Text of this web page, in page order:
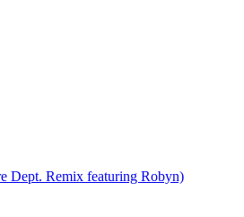
Dept. Remix featuring Robyn)